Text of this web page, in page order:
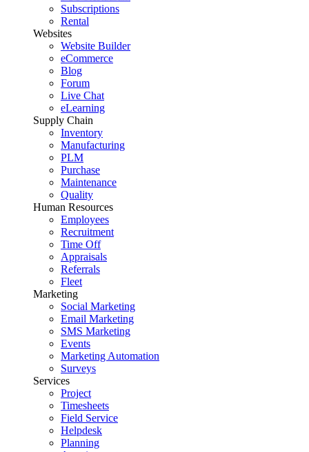
Subscriptions
Rental
Websites
Website Builder
eCommerce
Blog
Forum
Live Chat
eLearning
Supply Chain
Inventory
Manufacturing
PLM
Purchase
Maintenance
Quality
Human Resources
Employees
Recruitment
Time Off
Appraisals
Referrals
Fleet
Marketing
Social Marketing
Email Marketing
SMS Marketing
Events
Marketing Automation
Surveys
Services
Project
Timesheets
Field Service
Helpdesk
Planning